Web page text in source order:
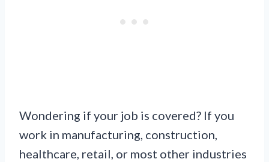
Wondering if your job is covered? If you
work in manufacturing, construction,
healthcare, retail, or most other industries